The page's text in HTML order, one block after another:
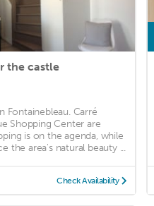
the castle
Fontainebleau. Carré
Shopping Center are
is on the agenda, while
the area's natural beauty ...
Check Availability